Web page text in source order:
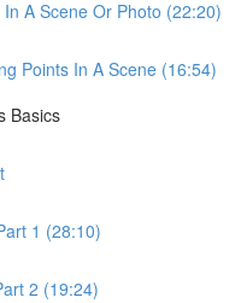
A Scene Or Photo (22:20)
Points In A Scene (16:54)
Basics
1 (28:10)
2 (19:24)